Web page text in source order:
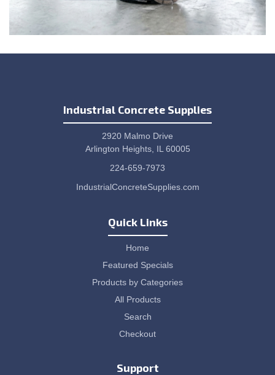
Industrial Concrete Supplies
2920 Malmo Drive
Arlington Heights, IL 60005
224-659-7973
IndustrialConcreteSupplies.com
Quick Links
Home
Featured Specials
Products by Categories
All Products
Search
Checkout
Support